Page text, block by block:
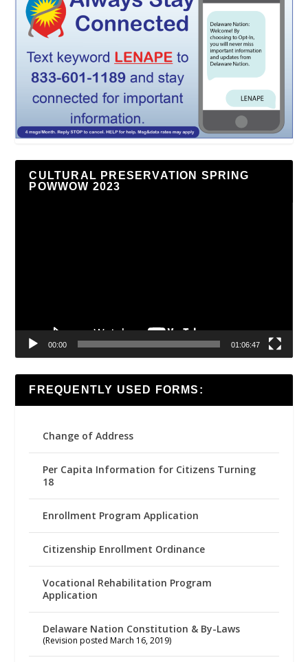
CULTURAL PRESERVATION SPRING
POWWOW 2023
00:00 01:06:47
FREQUENTLY USED FORMS:
Change of Address
Per Capita Information for Citizens Turning
18
Enrollment Program Application
Citizenship Enrollment Ordinance
Vocational Rehabilitation Program
Application
Delaware Nation Constitution & By-Laws
(Revision posted March 16, 2019)